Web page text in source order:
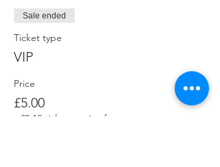
Sale ended
Ticket type
VIP
Price
£5.00
+£0.13 ticket service fee